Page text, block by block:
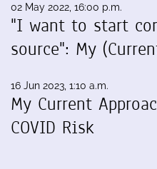
02 May 2022, 16:00 p.m.
"I want to start
source": My
16 Jun 2023, 1:10 a.m.
My Current
COVID Risk